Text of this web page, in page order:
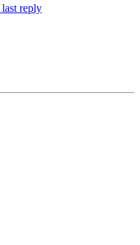
reply